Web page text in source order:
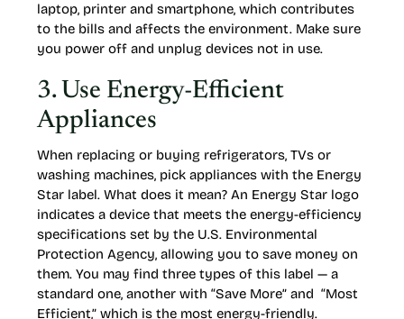
laptop, printer and smartphone, which contributes
to the bills and affects the environment. Make sure
you power off and unplug devices not in use.
3. Use Energy-Efficient
Appliances
When replacing or buying refrigerators, TVs or
washing machines, pick appliances with the Energy
Star label. What does it mean? An Energy Star logo
indicates a device that meets the energy-efficiency
specifications set by the U.S. Environmental
Protection Agency, allowing you to save money on
them. You may find three types of this label — a
standard one, another with “Save More” and “Most
Efficient,” which is the most energy-friendly.